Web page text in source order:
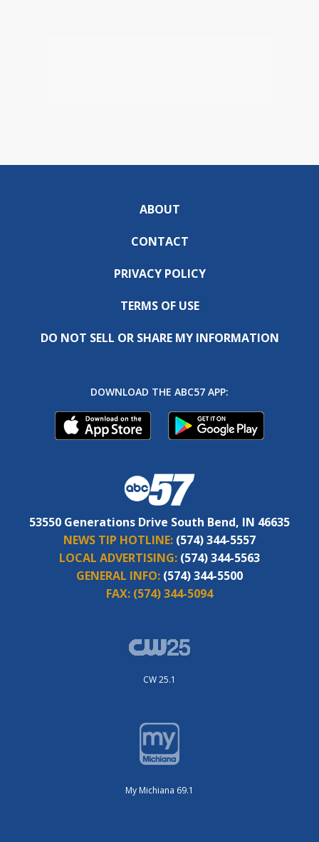
ABOUT
CONTACT
PRIVACY POLICY
TERMS OF USE
DO NOT SELL OR SHARE MY INFORMATION
DOWNLOAD THE ABC57 APP:
53550 Generations Drive South Bend, IN 46635
NEWS TIP HOTLINE: (574) 344-5557
LOCAL ADVERTISING: (574) 344-5563
GENERAL INFO: (574) 344-5500
FAX: (574) 344-5094
CW 25.1
My Michiana 69.1